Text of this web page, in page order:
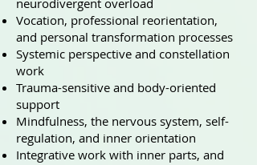
neurodivergent overload
Vocation, professional reorientation,
and personal transformation processes
Systemic perspective and constellation
work
Trauma-sensitive and body-oriented
support
Mindfulness, the nervous system, self-
regulation, and inner orientation
Integrative work with inner parts, and